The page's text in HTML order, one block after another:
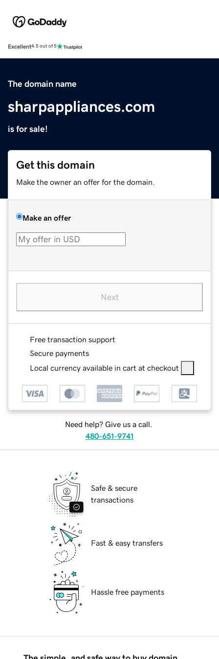
Excellent4.5 out of 5
The domain name
sharpappliances.com
is for sale!
Get this domain
Make the owner an offer for the domain.
Make an offer
Next
Free transaction support
Secure payments
Local currency available in cart at checkout
Need help? Give us a call.
480-651-9741
Safe & secure
transactions
Fast & easy transfers
Hassle free payments